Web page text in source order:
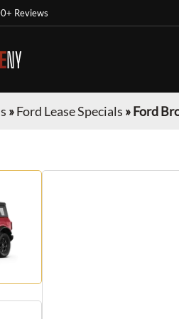
Reviews
NY
»Ford Lease Specials »Ford